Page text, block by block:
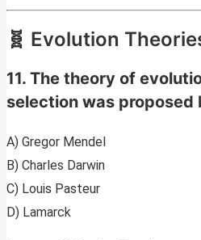
🧬 Evolution
11. The theory of
selection was proposed
A) Gregor Mendel
B) Charles Darwin
C) Louis Pasteur
D) Lamarck